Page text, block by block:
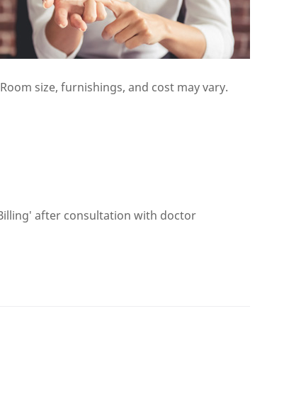
size, furnishings, and cost may vary.
after consultation with doctor